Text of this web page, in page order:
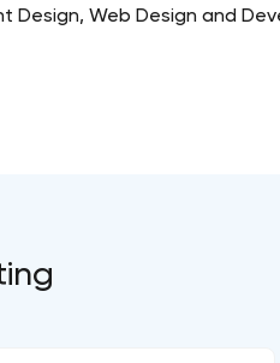
Design, Web Design and